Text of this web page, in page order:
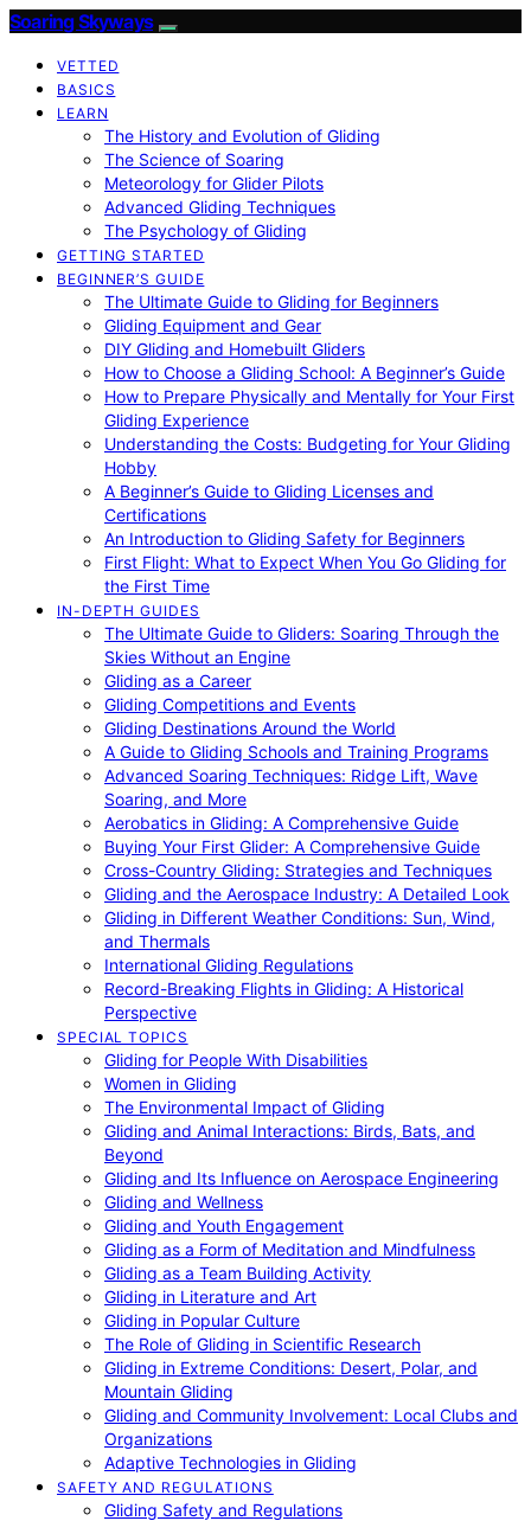
Soaring Skyways
VETTED
BASICS
LEARN
The History and Evolution of Gliding
The Science of Soaring
Meteorology for Glider Pilots
Advanced Gliding Techniques
The Psychology of Gliding
GETTING STARTED
BEGINNER’S GUIDE
The Ultimate Guide to Gliding for Beginners
Gliding Equipment and Gear
DIY Gliding and Homebuilt Gliders
How to Choose a Gliding School: A Beginner’s Guide
How to Prepare Physically and Mentally for Your First
Gliding Experience
Understanding the Costs: Budgeting for Your Gliding
Hobby
A Beginner’s Guide to Gliding Licenses and
Certifications
An Introduction to Gliding Safety for Beginners
First Flight: What to Expect When You Go Gliding for
the First Time
IN-DEPTH GUIDES
The Ultimate Guide to Gliders: Soaring Through the
Skies Without an Engine
Gliding as a Career
Gliding Competitions and Events
Gliding Destinations Around the World
A Guide to Gliding Schools and Training Programs
Advanced Soaring Techniques: Ridge Lift, Wave
Soaring, and More
Aerobatics in Gliding: A Comprehensive Guide
Buying Your First Glider: A Comprehensive Guide
Cross-Country Gliding: Strategies and Techniques
Gliding and the Aerospace Industry: A Detailed Look
Gliding in Different Weather Conditions: Sun, Wind,
and Thermals
International Gliding Regulations
Record-Breaking Flights in Gliding: A Historical
Perspective
SPECIAL TOPICS
Gliding for People With Disabilities
Women in Gliding
The Environmental Impact of Gliding
Gliding and Animal Interactions: Birds, Bats, and
Beyond
Gliding and Its Influence on Aerospace Engineering
Gliding and Wellness
Gliding and Youth Engagement
Gliding as a Form of Meditation and Mindfulness
Gliding as a Team Building Activity
Gliding in Literature and Art
Gliding in Popular Culture
The Role of Gliding in Scientific Research
Gliding in Extreme Conditions: Desert, Polar, and
Mountain Gliding
Gliding and Community Involvement: Local Clubs and
Organizations
Adaptive Technologies in Gliding
SAFETY AND REGULATIONS
Gliding Safety and Regulations